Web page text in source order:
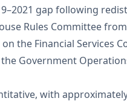
gap following
Rules Committee
the Financial Services
Government
with